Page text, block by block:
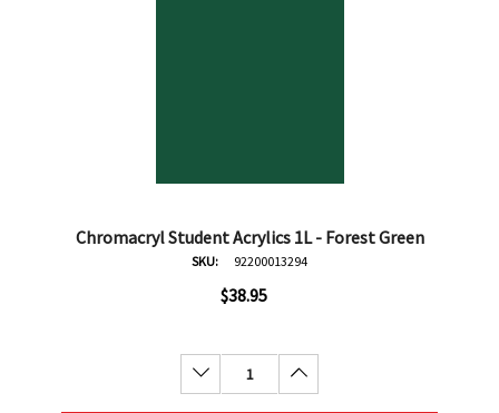
Chromacryl Student Acrylics 1L - Forest Green
SKU: 92200013294
$38.95
Decrease Quantity:Increase Quantity: